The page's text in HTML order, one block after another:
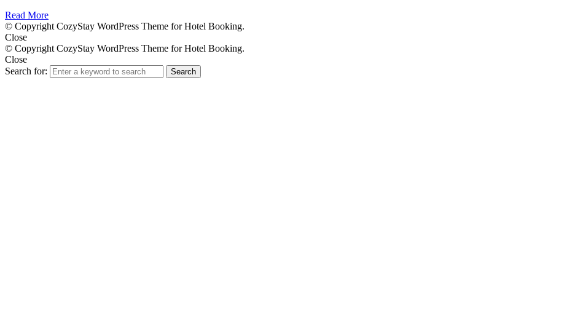
Read More
© Copyright CozyStay WordPress Theme for Hotel Booking.
Close
© Copyright CozyStay WordPress Theme for Hotel Booking.
Close
Search for:
Search